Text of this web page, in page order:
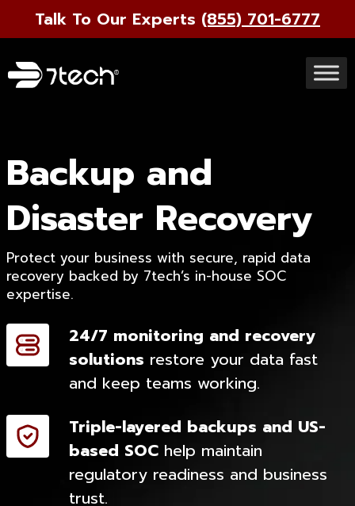
Talk To Our Experts (855) 701-6777
Backup and
Disaster Recovery
Protect your business with secure, rapid data
recovery backed by 7tech’s in-house SOC
expertise.
24/7 monitoring and recovery
solutions restore your data fast
and keep teams working.
Triple-layered backups and US-
based SOC help maintain
regulatory readiness and business
trust.